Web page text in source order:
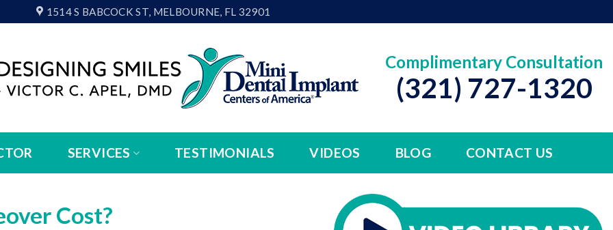
1514 S BABCOCK ST, MELBOURNE, FL 32901
Complimentary Consultation
(321) 727-1320
SERVICES TESTIMONIALS VIDEOS BLOG CONTACT US
Cost?